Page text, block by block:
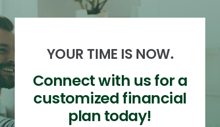
YOUR TIME IS NOW.
Connect with us for a
customized financial
plan today!